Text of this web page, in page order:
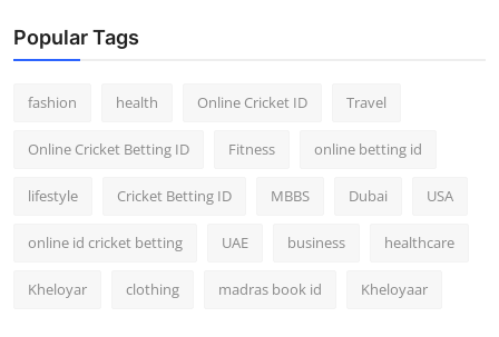
Popular Tags
fashion health Online Cricket ID Travel
Online Cricket Betting ID Fitness online betting id
lifestyle Cricket Betting ID MBBS Dubai USA
online id cricket betting UAE business healthcare
Kheloyar clothing madras book id Kheloyaar